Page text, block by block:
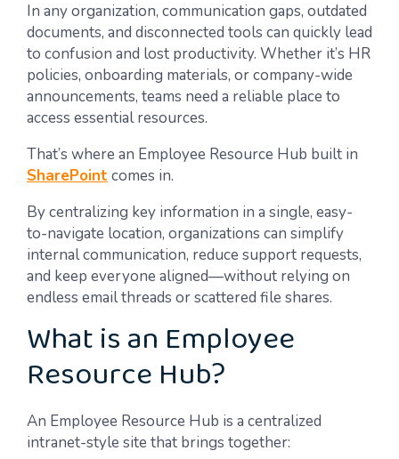
In any organization, communication gaps, outdated
documents, and disconnected tools can quickly lead
to confusion and lost productivity. Whether it’s HR
policies, onboarding materials, or company-wide
announcements, teams need a reliable place to
access essential resources.
That’s where an Employee Resource Hub built in
SharePoint comes in.
By centralizing key information in a single, easy-
to-navigate location, organizations can simplify
internal communication, reduce support requests,
and keep everyone aligned—without relying on
endless email threads or scattered file shares.
What is an Employee
Resource Hub?
An Employee Resource Hub is a centralized
intranet-style site that brings together: